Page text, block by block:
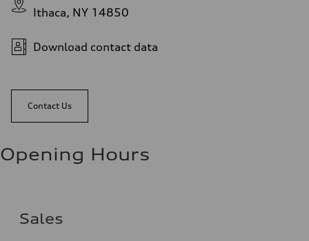
Ithaca, NY 14850
Download contact data
Contact Us
Opening Hours
Sales